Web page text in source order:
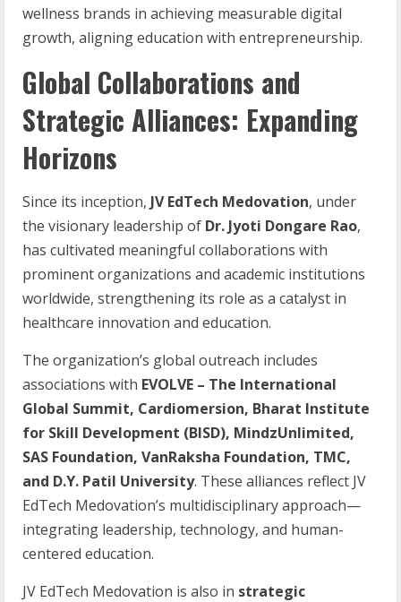
wellness brands in achieving measurable digital
growth, aligning education with entrepreneurship.
Global Collaborations and
Strategic Alliances: Expanding
Horizons
Since its inception, JV EdTech Medovation, under
the visionary leadership of Dr. Jyoti Dongare Rao,
has cultivated meaningful collaborations with
prominent organizations and academic institutions
worldwide, strengthening its role as a catalyst in
healthcare innovation and education.
The organization’s global outreach includes
associations with EVOLVE – The International
Global Summit, Cardiomersion, Bharat Institute
for Skill Development (BISD), MindzUnlimited,
SAS Foundation, VanRaksha Foundation, TMC,
and D.Y. Patil University. These alliances reflect JV
EdTech Medovation’s multidisciplinary approach—
integrating leadership, technology, and human-
centered education.
JV EdTech Medovation is also in strategic